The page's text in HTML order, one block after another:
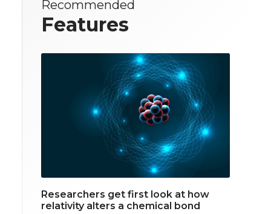
Recommended
Features
Researchers get first look at how
relativity alters a chemical bond